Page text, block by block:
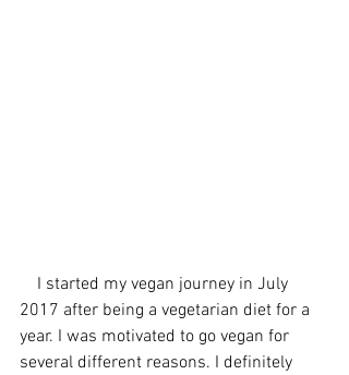
2017 after being a vegetarian diet for a
year. I was motivated to go vegan for
several different reasons. I definitely